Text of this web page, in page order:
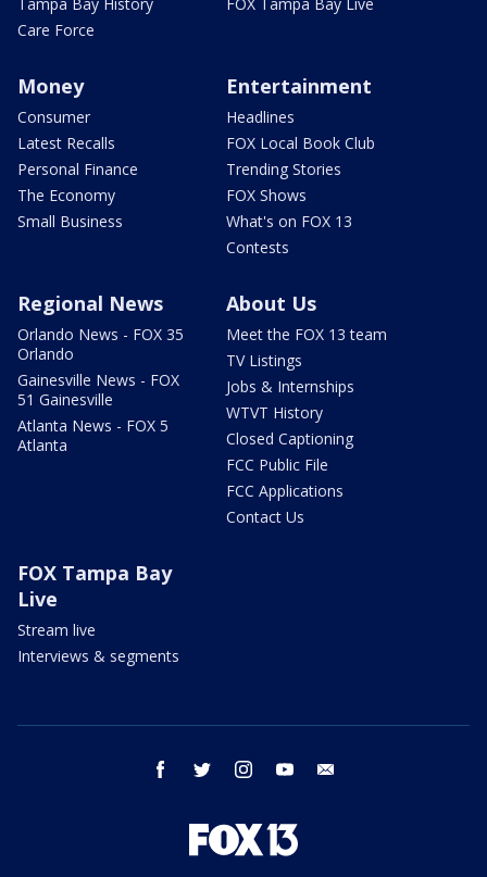
Care Force
Money
Consumer
Latest Recalls
Personal Finance
The Economy
Small Business
Entertainment
Headlines
FOX Local Book Club
Trending Stories
FOX Shows
What's on FOX 13
Contests
Regional News
Orlando News - FOX 35
Orlando
Gainesville News - FOX
51 Gainesville
Atlanta News - FOX 5
Atlanta
About Us
Meet the FOX 13 team
TV Listings
Jobs & Internships
WTVT History
Closed Captioning
FCC Public File
FCC Applications
Contact Us
FOX Tampa Bay
Live
Stream live
Interviews & segments
facebook twitter instagram youtube